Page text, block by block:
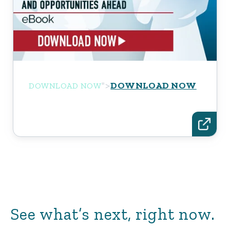
DOWNLOAD NOW">DOWNLOAD NOW
See what’s next, right now.